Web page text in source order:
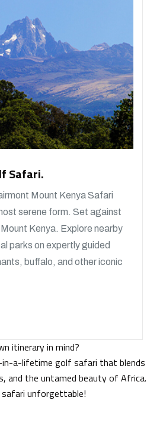
Safari.
Mount Kenya Safari
serene form. Set against
Kenya. Explore nearby
parks on expertly guided
buffalo, and other iconic
itinerary in mind?
a-lifetime golf safari that blends
and the untamed beauty of Africa.
safari unforgettable!